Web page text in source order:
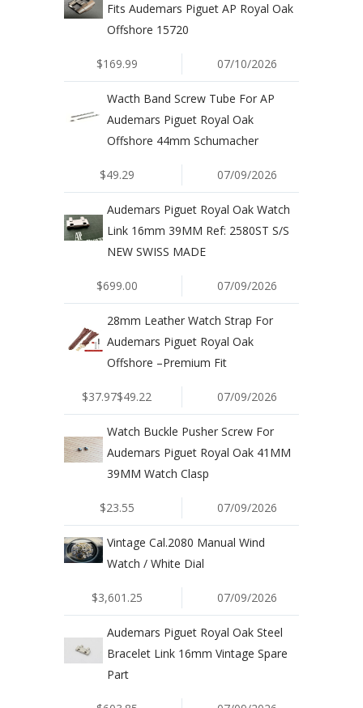
Fits Audemars Piguet AP Royal Oak
Offshore 15720
$169.99 07/10/2026
Wacth Band Screw Tube For AP
Audemars Piguet Royal Oak
Offshore 44mm Schumacher
$49.29 07/09/2026
Audemars Piguet Royal Oak Watch
Link 16mm 39MM Ref: 2580ST S/S
NEW SWISS MADE
$699.00 07/09/2026
28mm Leather Watch Strap For
Audemars Piguet Royal Oak
Offshore –Premium Fit
$37.97$49.22 07/09/2026
Watch Buckle Pusher Screw For
Audemars Piguet Royal Oak 41MM
39MM Watch Clasp
$23.55 07/09/2026
Vintage Cal.2080 Manual Wind
Watch / White Dial
$3,601.25 07/09/2026
Audemars Piguet Royal Oak Steel
Bracelet Link 16mm Vintage Spare
Part